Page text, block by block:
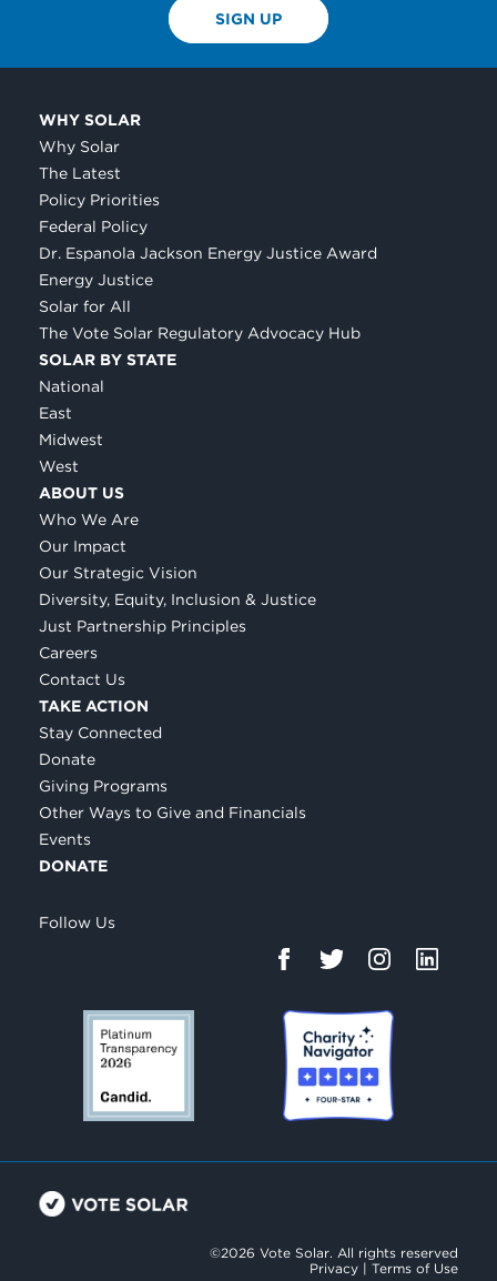
SIGN UP
WHY SOLAR
Why Solar
The Latest
Policy Priorities
Federal Policy
Dr. Espanola Jackson Energy Justice Award
Energy Justice
Solar for All
The Vote Solar Regulatory Advocacy Hub
SOLAR BY STATE
National
East
Midwest
West
ABOUT US
Who We Are
Our Impact
Our Strategic Vision
Diversity, Equity, Inclusion & Justice
Just Partnership Principles
Careers
Contact Us
TAKE ACTION
Stay Connected
Donate
Giving Programs
Other Ways to Give and Financials
Events
DONATE
Follow Us
©2026 Vote Solar. All rights reserved
Privacy | Terms of Use